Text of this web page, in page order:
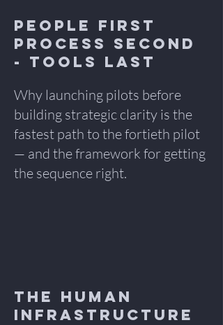
People First
Process Second
- TOOLS LAst
Why launching pilots before
building strategic clarity is the
fastest path to the fortieth pilot
— and the framework for getting
the sequence right.
The Human
Infrastructure